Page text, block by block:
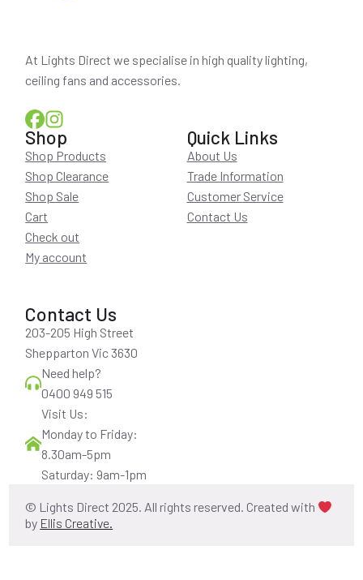
At Lights Direct we specialise in high quality lighting,
ceiling fans and accessories.
Shop
Shop Products
Shop Clearance
Shop Sale
Cart
Check out
My account
Quick Links
About Us
Trade Information
Customer Service
Contact Us
Contact Us
203-205 High Street
Shepparton Vic 3630
Need help?
0400 949 515
Visit Us:
Monday to Friday:
8.30am-5pm
Saturday: 9am-1pm
© Lights Direct 2025. All rights reserved. Created with
by Ellis Creative.